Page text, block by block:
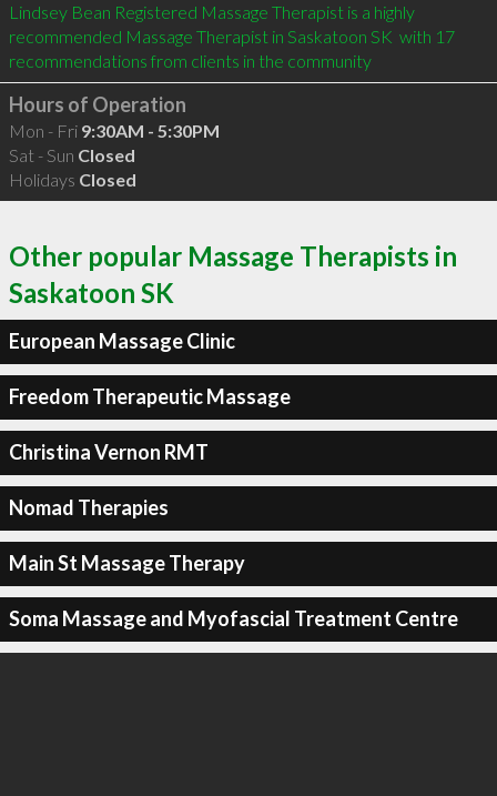
Lindsey Bean Registered Massage Therapist is a highly
recommended Massage Therapist in Saskatoon SK  with 17
recommendations from clients in the community
Hours of Operation
Mon - Fri 9:30AM - 5:30PM
Sat - Sun Closed
Holidays Closed
Other popular Massage Therapists in
Saskatoon SK
European Massage Clinic
Freedom Therapeutic Massage
Christina Vernon RMT
Nomad Therapies
Main St Massage Therapy
Soma Massage and Myofascial Treatment Centre